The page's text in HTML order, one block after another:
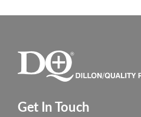
Get In Touch